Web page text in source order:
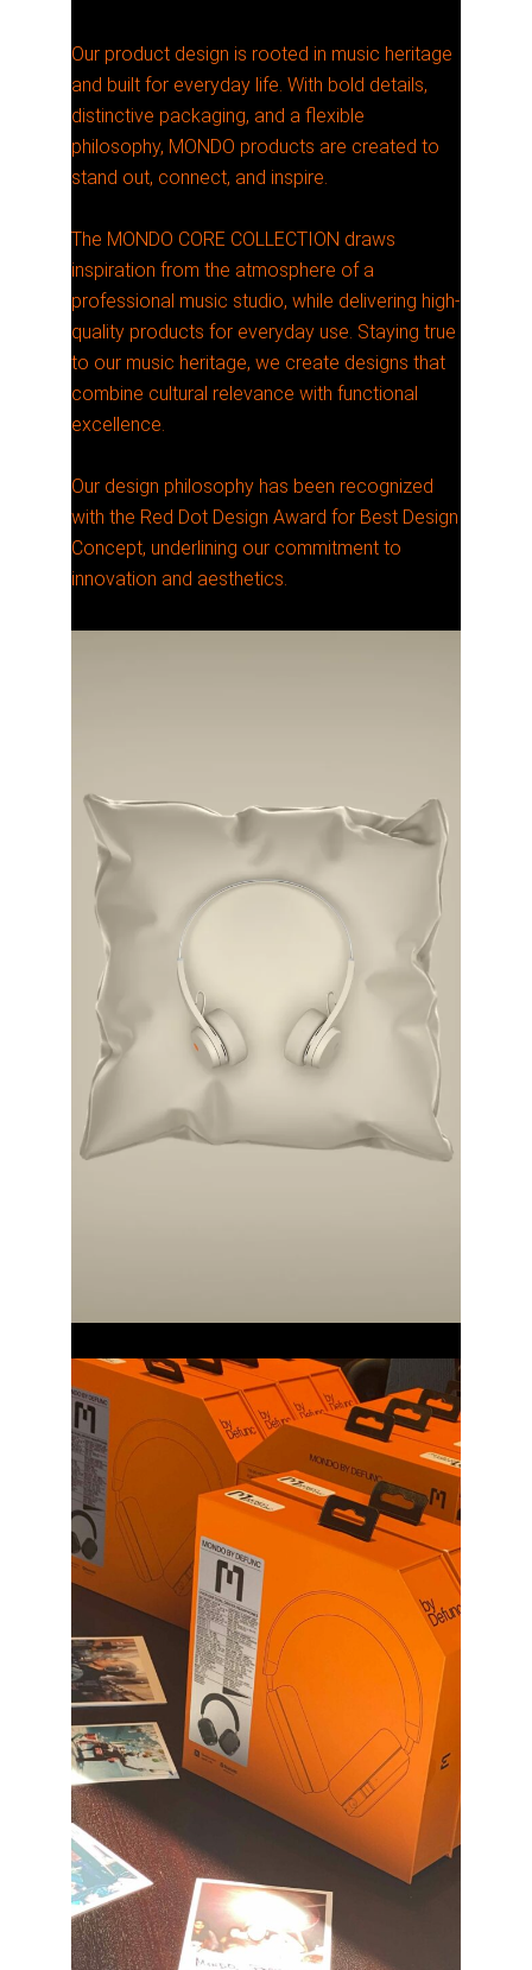
Our product design is rooted in music heritage
and built for everyday life. With bold details,
distinctive packaging, and a flexible
philosophy, MONDO products are created to
stand out, connect, and inspire.
The MONDO CORE COLLECTION draws
inspiration from the atmosphere of a
professional music studio, while delivering high-
quality products for everyday use. Staying true
to our music heritage, we create designs that
combine cultural relevance with functional
excellence.
Our design philosophy has been recognized
with the Red Dot Design Award for Best Design
Concept, underlining our commitment to
innovation and aesthetics.